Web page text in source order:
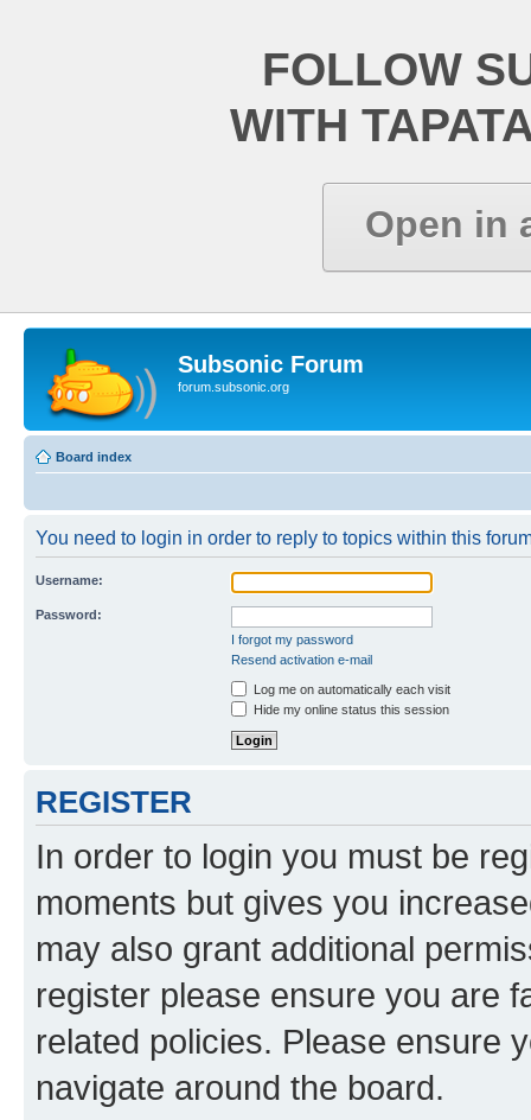
FOLLOW
WITH
Open in
Subsonic Forum
forum.subsonic.org
Board index
You need to login in order to reply to topics within this
Username:
Password:
I forgot my password
Resend activation e-mail
Log me on automatically each visit
Hide my online status this session
REGISTER
In order to login you must be
moments but gives you
may also grant additional
register please ensure you are
related policies. Please ensure
navigate around the board.